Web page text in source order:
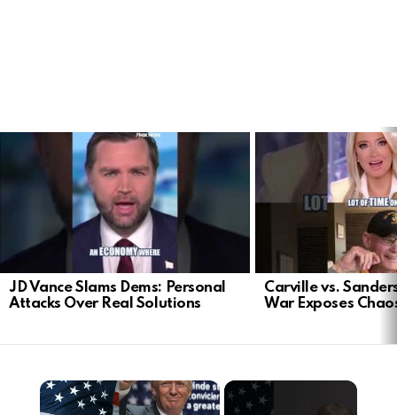
JD Vance Slams Dems: Personal
Attacks Over Real Solutions
Carville vs.
War Exposes
×